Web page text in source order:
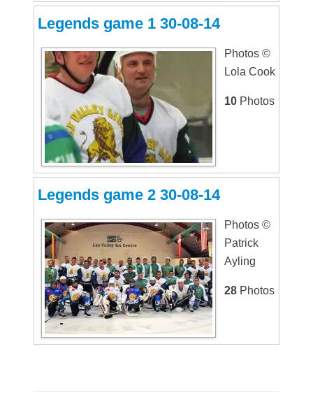
Legends game 1 30-08-14
Photos ©
Lola Cook
10 Photos
Legends game 2 30-08-14
Photos ©
Patrick
Ayling
28 Photos